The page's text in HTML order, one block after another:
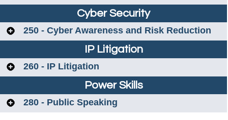
Cyber Security
250 - Cyber Awareness and Risk Reduction
IP Litigation
260 - IP Litigation
Power Skills
280 - Public Speaking